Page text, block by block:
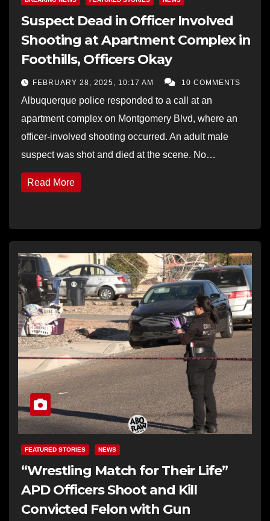
Suspect Dead in Officer Involved
Shooting at Apartment Complex in
Foothills, Officers Okay
FEBRUARY 28, 2025, 10:17 AM 10 COMMENTS
Albuquerque police responded to a call at an
apartment complex on Montgomery Blvd, where an
officer-involved shooting occurred. An adult male
suspect was shot and died at the scene. No…
Read More
FEATURED STORIES NEWS
“Wrestling Match for Their Life”
APD Officers Shoot and Kill
Convicted Felon with Gun